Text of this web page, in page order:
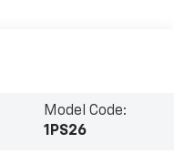
Model Code:
1PS26